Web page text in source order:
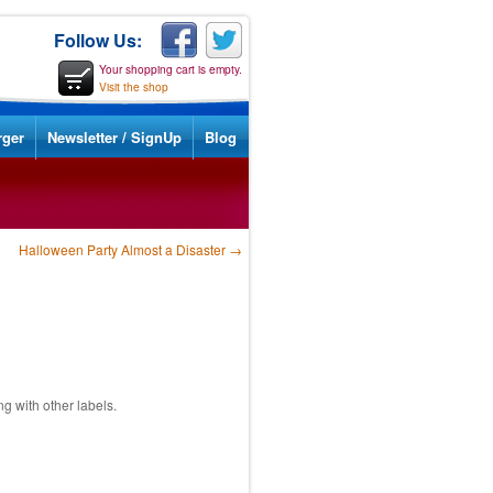
Follow Us:
Your shopping cart is empty.
Visit the shop
Newsletter / SignUp Blog
Halloween Party Almost a Disaster →
with other labels.